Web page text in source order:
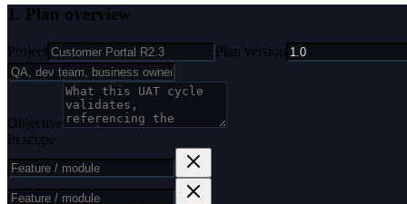
1. Plan overview
Project Plan version
Objective
In scope